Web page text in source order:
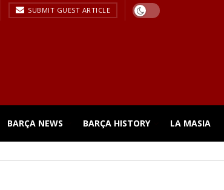
SUBMIT GUEST ARTICLE
BARÇA NEWS BARÇA HISTORY LA MASIA